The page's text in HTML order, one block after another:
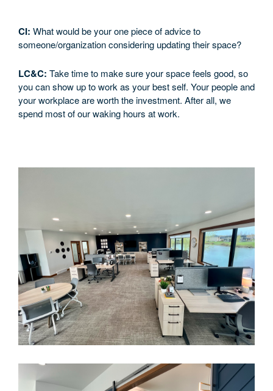
CI: What would be your one piece of advice to
someone/organization considering updating their space?
LC&C: Take time to make sure your space feels good, so
you can show up to work as your best self. Your people and
your workplace are worth the investment. After all, we
spend most of our waking hours at work.